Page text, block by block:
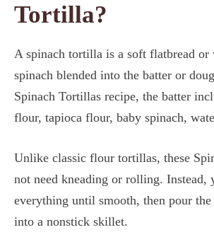
Tortilla?
A spinach tortilla is a soft flatbread or
spinach blended into the batter or
Spinach Tortillas recipe, the batter
flour, tapioca flour, baby spinach,
Unlike classic flour tortillas, these
not need kneading or rolling. Instead,
everything until smooth, then pour
into a nonstick skillet.